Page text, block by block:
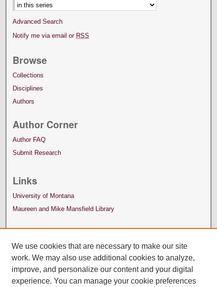
Advanced Search
Notify me via email or RSS
Browse
Collections
Disciplines
Authors
Author Corner
Author FAQ
Submit Research
Links
University of Montana
Maureen and Mike Mansfield Library
We use cookies that are necessary to make our site
work. We may also use additional cookies to analyze,
improve, and personalize our content and your digital
experience. You can manage your cookie preferences